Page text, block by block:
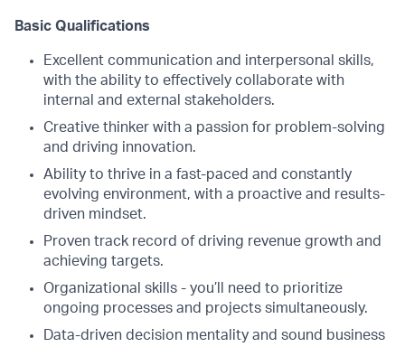
Basic Qualifications
Excellent communication and interpersonal skills,
with the ability to effectively collaborate with
internal and external stakeholders.
Creative thinker with a passion for problem-solving
and driving innovation.
Ability to thrive in a fast-paced and constantly
evolving environment, with a proactive and results-
driven mindset.
Proven track record of driving revenue growth and
achieving targets​.
Organizational skills - you’ll need to prioritize
ongoing processes and projects simultaneously.
Data-driven decision mentality and sound business